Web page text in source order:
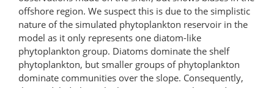
offshore region. We suspect this is due to the simplistic
nature of the simulated phytoplankton reservoir in the
model as it only represents one diatom-like
phytoplankton group. Diatoms dominate the shelf
phytoplankton, but smaller groups of phytoplankton
dominate communities over the slope. Consequently,